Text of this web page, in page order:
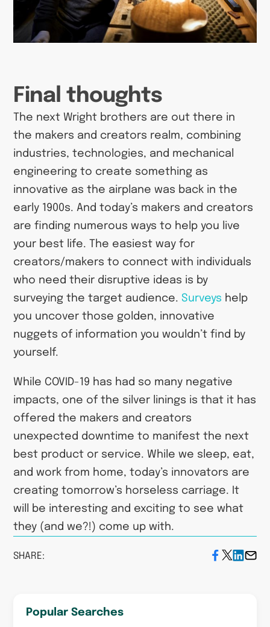
Final thoughts
The next Wright brothers are out there in
the makers and creators realm, combining
industries, technologies, and mechanical
engineering to create something as
innovative as the airplane was back in the
early 1900s. And today’s makers and creators
are finding numerous ways to help you live
your best life. The easiest way for
creators/makers to connect with individuals
who need their disruptive ideas is by
surveying the target audience. Surveys help
you uncover those golden, innovative
nuggets of information you wouldn’t find by
yourself.
While COVID-19 has had so many negative
impacts, one of the silver linings is that it has
offered the makers and creators
unexpected downtime to manifest the next
best product or service. While we sleep, eat,
and work from home, today’s innovators are
creating tomorrow’s horseless carriage. It
will be interesting and exciting to see what
they (and we?!) come up with.
SHARE:
Popular Searches